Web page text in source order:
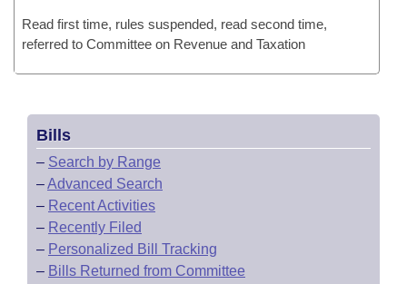
Read first time, rules suspended, read second time,
referred to Committee on Revenue and Taxation
Bills
– Search by Range
–Advanced Search
– Recent Activities
– Recently Filed
– Personalized Bill Tracking
– Bills Returned from Committee